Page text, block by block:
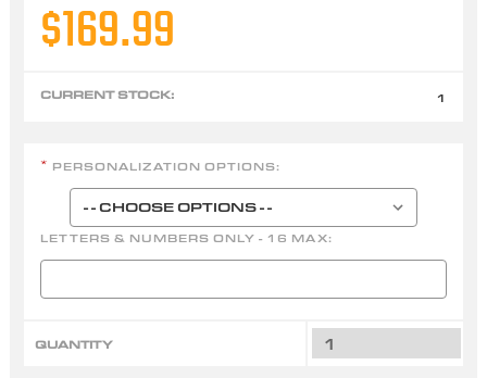
$169.99
CURRENT STOCK: 1
* PERSONALIZATION OPTIONS:
LETTERS & NUMBERS ONLY - 16 MAX:
QUANTITY